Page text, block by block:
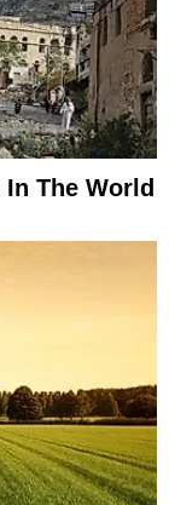
The World